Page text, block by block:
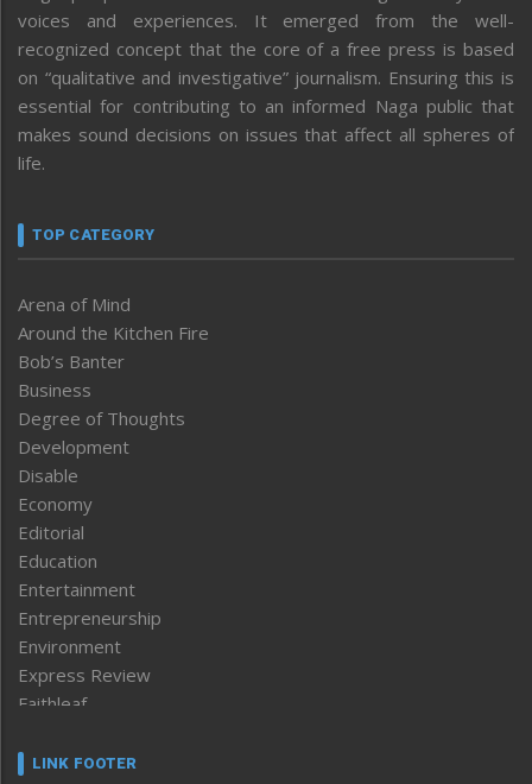
voices and experiences. It emerged from the well-
recognized concept that the core of a free press is based
on “qualitative and investigative” journalism. Ensuring this is
essential for contributing to an informed Naga public that
makes sound decisions on issues that affect all spheres of
life.
TOP CATEGORY
Arena of Mind
Around the Kitchen Fire
Bob’s Banter
Business
Degree of Thoughts
Development
Disable
Economy
Editorial
Education
Entertainment
Entrepreneurship
Environment
Express Review
Faithleaf
Frontpage
LINK FOOTER